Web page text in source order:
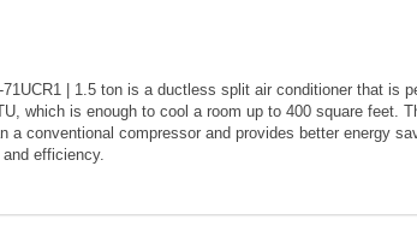
| 1.5 ton is a ductless split air conditioner that is
which is enough to cool a room up to 400 square feet.
a conventional compressor and provides better energy
efficiency.